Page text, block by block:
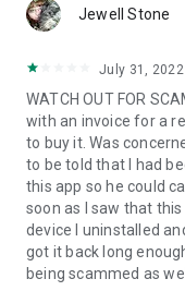
1. Your session
QuickSupport
2. Open the
3. You will see a
remote partner.
4. When you accept
begin.
Jewell Stone
July 31, 2022
WATCH OUT FOR
with an invoice for a
to buy it. Was
to be told that I had
this app so he could
soon as I saw that
device I uninstalled
got it back long
being scammed as